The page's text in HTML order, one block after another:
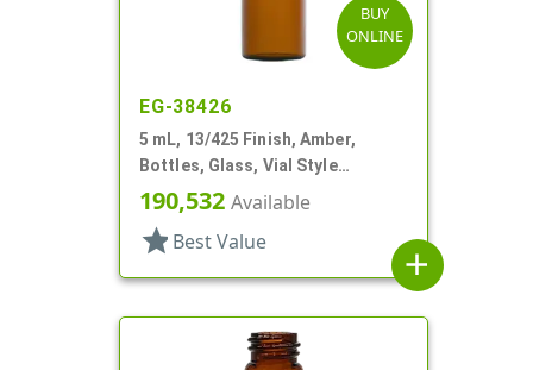
BUY
ONLINE
EG-38426
5 mL, 13/425 Finish, Amber,
Bottles, Glass, Vial Style
Cylinder Round
190,532 Available
star Best Value
add